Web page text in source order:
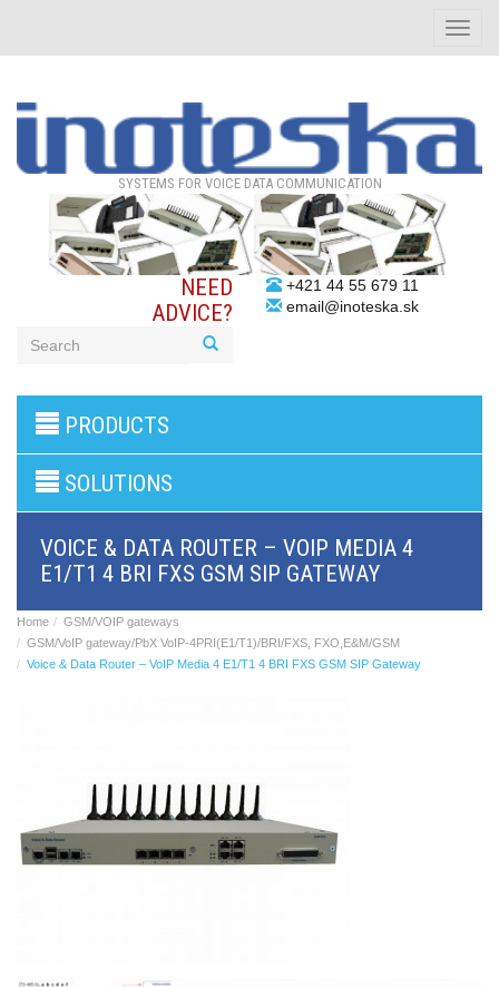
Toggle
SYSTEMS FOR VOICE DATA COMMUNICATION
NEED
ADVICE?
+421 44 55 679 11
email@inoteska.sk
products
PBX
BRI/VOIP
GSM/VOIP
gateways
Gateways
Astfin/Asterisk
VoIP
Data
routers
Multiplexers,
interface
media
PRODUCTS
SOLUTIONS
VOICE & DATA ROUTER – VOIP MEDIA 4
E1/T1 4 BRI FXS GSM SIP GATEWAY
Home
GSM/VOIP gateways
GSM/VoIP gateway/PbX VoIP-4PRI(E1/T1)/BRI/FXS, FXO,E&M/GSM
Voice & Data Router – VoIP Media 4 E1/T1 4 BRI FXS GSM SIP Gateway